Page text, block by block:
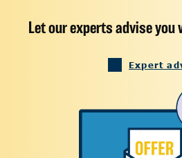
Let our experts advise
Expert